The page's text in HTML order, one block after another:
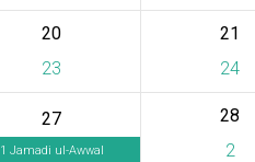
20
23
21
24
27
1 Jamadi ul-Awwal
28
2